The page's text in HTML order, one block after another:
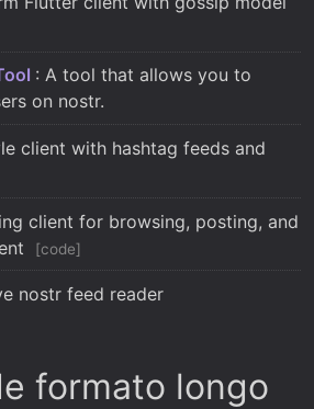
: A tool that allows you to
on nostr.
client with hashtag feeds and
client for browsing, posting, and
code
nostr feed reader
formato longo